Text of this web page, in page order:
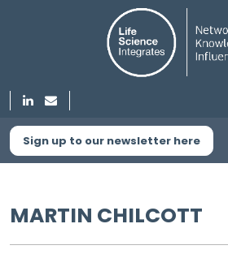
Sign up to our newsletter here
MARTIN CHILCOTT